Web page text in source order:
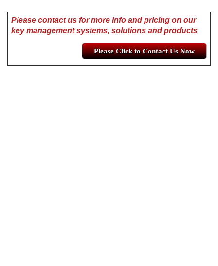
Please contact us for more info and pricing on our
key management systems, solutions and products
Please Click to Contact Us Now